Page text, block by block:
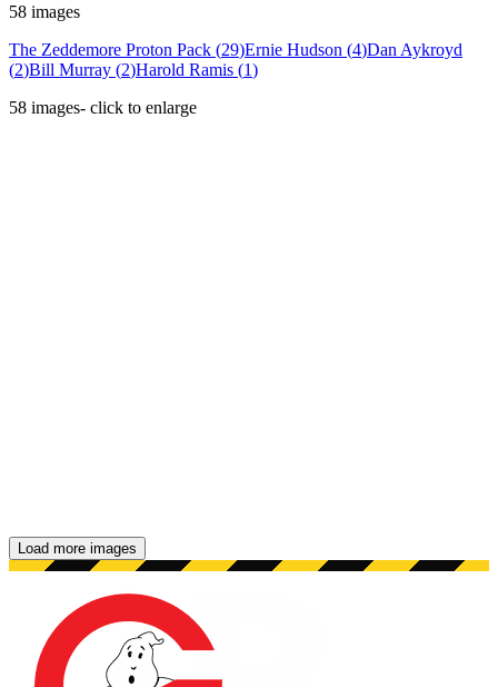
58 images
The Zeddemore Proton Pack (29)Ernie Hudson (4)Dan Aykroyd
(2)Bill Murray (2)Harold Ramis (1)
58 images- click to enlarge
Load more images
Showing 48 images.